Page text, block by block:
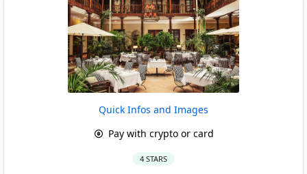
Quick Infos and Images
Pay with crypto or card
4 STARS